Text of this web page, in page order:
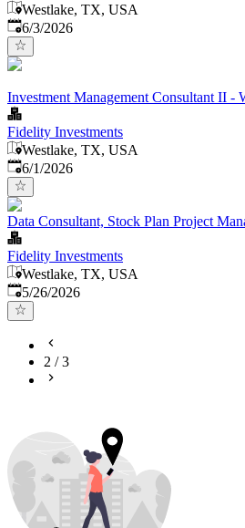
Westlake, TX, USA
Published
6/3/2026
Investment Management Consultant II -
Fidelity Investments
Westlake, TX, USA
Published
6/1/2026
Data Consultant, Stock Plan Project
Fidelity Investments
Westlake, TX, USA
Published:
5/26/2026
2 /3